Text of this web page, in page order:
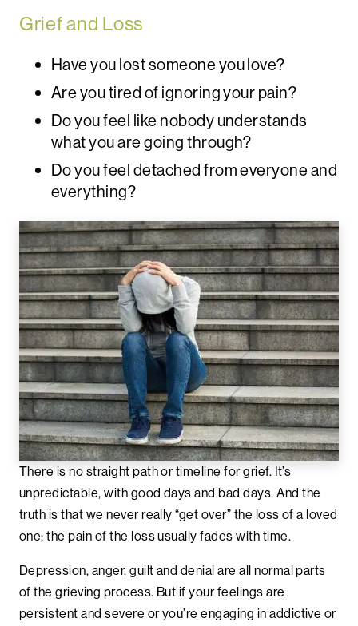
Grief and Loss
Have you lost someone you love?
Are you tired of ignoring your pain?
Do you feel like nobody understands
what you are going through?
Do you feel detached from everyone and
everything?
There is no straight path or timeline for grief. It’s
unpredictable, with good days and bad days. And the
truth is that we never really “get over” the loss of a loved
one; the pain of the loss usually fades with time.
Depression, anger, guilt and denial are all normal parts
of the grieving process. But if your feelings are
persistent and severe or you’re engaging in addictive or